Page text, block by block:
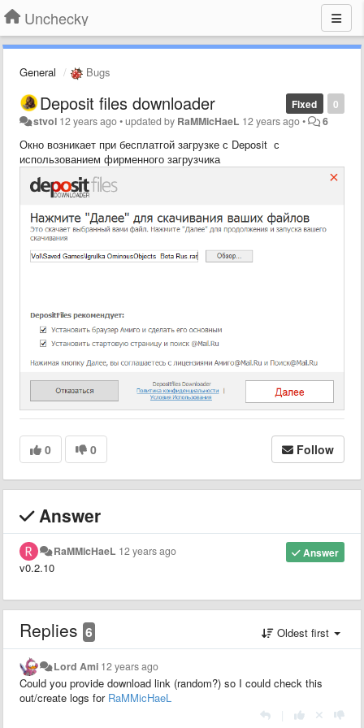
Unchecky
General Bugs
0
Fixed
Deposit files downloader
stvol 12 years ago•updated by RaMMicHaeL 12 years ago• 6
Окно возникает при бесплатгой загрузке с Deposit с
использованием фирменного загрузчика
0 0 Follow
Answer
Answer
RaMMicHaeL 12 years ago
v0.2.10
Replies 6 Oldest first
Lord Ami 12 years ago
Could you provide download link (random?) so I could check this
out/create logs for RaMMicHaeL